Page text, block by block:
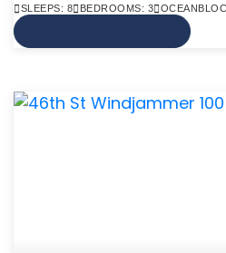
SLEEPS: 8 BEDROOMS: 3